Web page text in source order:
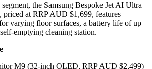
the Samsung Bespoke Jet AI Ultra
priced at RRP AUD $1,699, features
varying floor surfaces, a battery life of up
emptying cleaning station.
M9 (32-inch OLED, RRP AUD $2,499)